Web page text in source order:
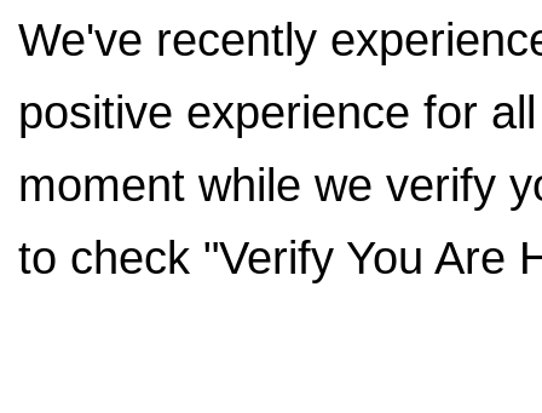
We've recently
positive experience for
moment while we verify
to check "Verify You Are